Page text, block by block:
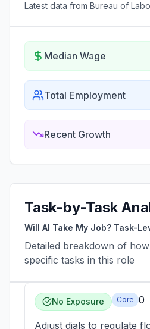
Latest data from Bureau of
Median Wage
Total Employment
Recent Growth
Task-by-Task
Will AI Take My Job? Task-
Detailed breakdown of
specific tasks in this role
No Exposure Core 0
Adjust dials to regulate